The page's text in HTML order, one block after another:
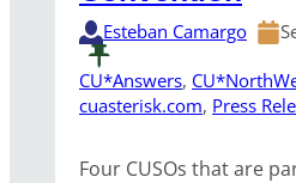
Esteban Camargo
CU*Answers,
cuasterisk.com, Press
Four CUSOs that are